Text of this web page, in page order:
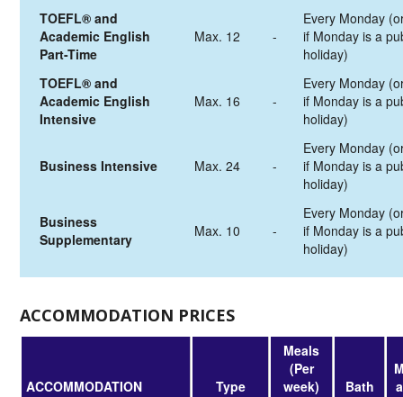
TOEFL® and
Academic English
Part-Time
Max. 12 -
Every Monday
if Monday is a
holiday)
TOEFL® and
Academic English
Intensive
Max. 16 -
Every Monday
if Monday is a
holiday)
Business Intensive Max. 24 -
Every Monday
if Monday is a
holiday)
Business
Supplementary
Max. 10 -
Every Monday
if Monday is a
holiday)
ACCOMMODATION PRICES
ACCOMMODATION Type
Meals
(Per
week)
Bath